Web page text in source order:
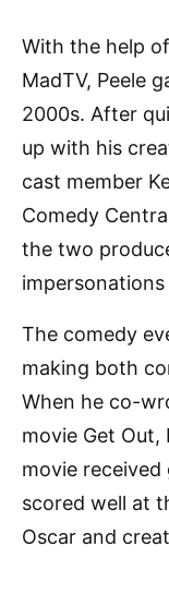
With the help
MadTV, Peele
2000s. After
up with his
cast member
Comedy
the two
The comedy
making both
When he co-
movie Get Out,
movie
scored well at
Oscar and